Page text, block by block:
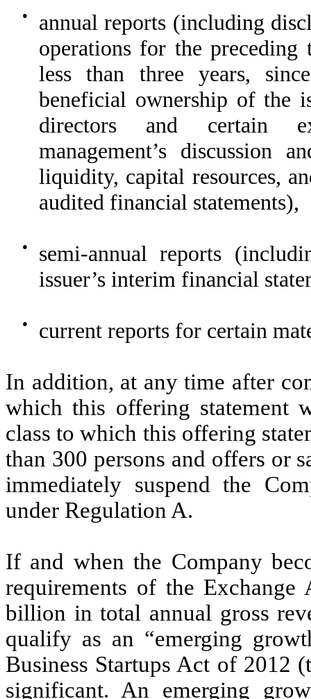
●
annual reports (including
operations for the
less than three years,
beneficial ownership of the
directors and certain
management’s discussion
liquidity, capital resources,
audited financial statements),
●
semi-annual reports
issuer’s interim financial
● current reports for certain
In addition, at any time after
which this offering statement
class to which this offering
than 300 persons and offers or
immediately suspend the
under Regulation A.
If and when the Company
requirements of the
billion in total annual gross
qualify as an “emerging
Business Startups Act of 2012
significant. An emerging